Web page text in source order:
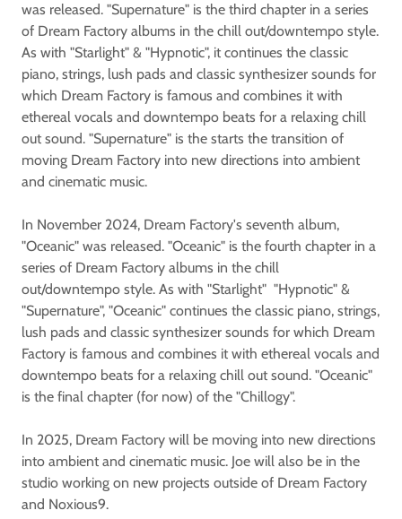
was released. "Supernature" is the third chapter in a series
of Dream Factory albums in the chill out/downtempo style.
As with "Starlight" & "Hypnotic", it continues the classic
piano, strings, lush pads and classic synthesizer sounds for
which Dream Factory is famous and combines it with
ethereal vocals and downtempo beats for a relaxing chill
out sound. "Supernature" is the starts the transition of
moving Dream Factory into new directions into ambient
and cinematic music.
In November 2024, Dream Factory's seventh album,
"Oceanic" was released. "Oceanic" is the fourth chapter in a
series of Dream Factory albums in the chill
out/downtempo style. As with "Starlight" "Hypnotic" &
"Supernature", "Oceanic" continues the classic piano, strings,
lush pads and classic synthesizer sounds for which Dream
Factory is famous and combines it with ethereal vocals and
downtempo beats for a relaxing chill out sound. "Oceanic"
is the final chapter (for now) of the "Chillogy".
In 2025, Dream Factory will be moving into new directions
into ambient and cinematic music. Joe will also be in the
studio working on new projects outside of Dream Factory
and Noxious9.